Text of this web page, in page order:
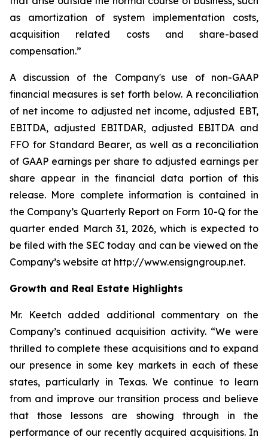
as amortization of system implementation costs,
acquisition related costs and share-based
compensation.”
A discussion of the Company's use of non-GAAP
financial measures is set forth below. A reconciliation
of net income to adjusted net income, adjusted EBT,
EBITDA, adjusted EBITDAR, adjusted EBITDA and
FFO for Standard Bearer, as well as a reconciliation
of GAAP earnings per share to adjusted earnings per
share appear in the financial data portion of this
release. More complete information is contained in
the Company’s Quarterly Report on Form 10-Q for the
quarter ended March 31, 2026, which is expected to
be filed with the SEC today and can be viewed on the
Company’s website at http://www.ensigngroup.net.
Growth and Real Estate Highlights
Mr. Keetch added additional commentary on the
Company’s continued acquisition activity. “We were
thrilled to complete these acquisitions and to expand
our presence in some key markets in each of these
states, particularly in Texas. We continue to learn
from and improve our transition process and believe
that those lessons are showing through in the
performance of our recently acquired acquisitions. In